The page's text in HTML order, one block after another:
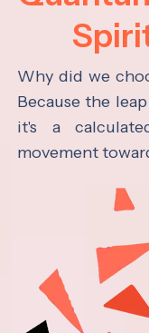
Why did we
Because the
it's a
movement